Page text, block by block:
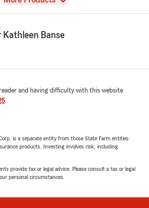
Banse
and having difficulty with this website
.
is a separate entity from those State Farm entities
products. Investing involves risk, including
provide tax or legal advice. Please consult a tax or legal
personal circumstances.